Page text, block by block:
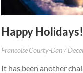
Happy Holidays!
Francoise Courty-Dan
It has been another